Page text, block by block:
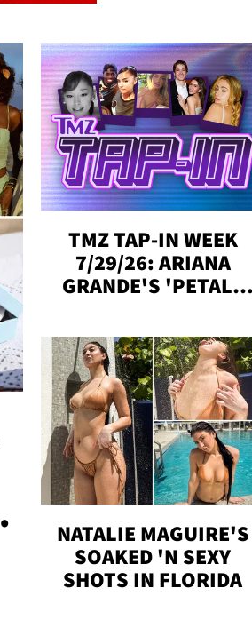
TMZ TAP-IN WEEK
7/29/26: ARIANA
GRANDE'S 'PETAL,'
ENGAGED, MORE!
NATALIE MAGUIRE'S
SOAKED 'N SEXY
SHOTS IN FLORIDA